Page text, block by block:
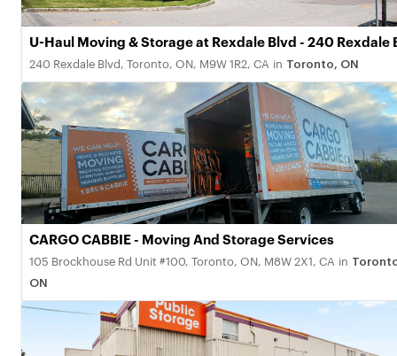
U-Haul Moving & Storage at Rexdale Blvd - 240 Rexdale
240 Rexdale Blvd, Toronto, ON, M9W 1R2, CA in Toronto, ON
CARGO CABBIE - Moving And Storage Services
105 Brockhouse Rd Unit #100, Toronto, ON, M8W 2X1, CA in
ON